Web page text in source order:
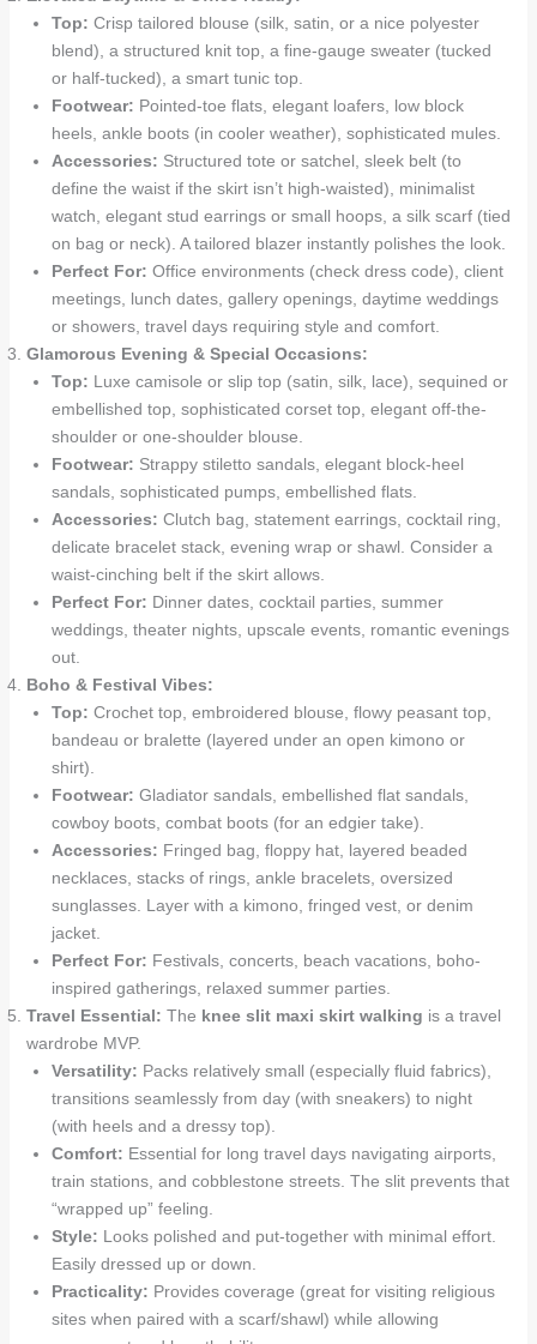
Top: Crisp tailored blouse (silk, satin, or a nice polyester
blend), a structured knit top, a fine-gauge sweater (tucked
or half-tucked), a smart tunic top.
Footwear: Pointed-toe flats, elegant loafers, low block
heels, ankle boots (in cooler weather), sophisticated mules.
Accessories: Structured tote or satchel, sleek belt (to
define the waist if the skirt isn’t high-waisted), minimalist
watch, elegant stud earrings or small hoops, a silk scarf (tied
on bag or neck). A tailored blazer instantly polishes the look.
Perfect For: Office environments (check dress code), client
meetings, lunch dates, gallery openings, daytime weddings
or showers, travel days requiring style and comfort.
Glamorous Evening & Special Occasions:
Top: Luxe camisole or slip top (satin, silk, lace), sequined or
embellished top, sophisticated corset top, elegant off-the-
shoulder or one-shoulder blouse.
Footwear: Strappy stiletto sandals, elegant block-heel
sandals, sophisticated pumps, embellished flats.
Accessories: Clutch bag, statement earrings, cocktail ring,
delicate bracelet stack, evening wrap or shawl. Consider a
waist-cinching belt if the skirt allows.
Perfect For: Dinner dates, cocktail parties, summer
weddings, theater nights, upscale events, romantic evenings
out.
Boho & Festival Vibes:
Top: Crochet top, embroidered blouse, flowy peasant top,
bandeau or bralette (layered under an open kimono or
shirt).
Footwear: Gladiator sandals, embellished flat sandals,
cowboy boots, combat boots (for an edgier take).
Accessories: Fringed bag, floppy hat, layered beaded
necklaces, stacks of rings, ankle bracelets, oversized
sunglasses. Layer with a kimono, fringed vest, or denim
jacket.
Perfect For: Festivals, concerts, beach vacations, boho-
inspired gatherings, relaxed summer parties.
Travel Essential: The knee slit maxi skirt walking is a travel
wardrobe MVP.
Versatility: Packs relatively small (especially fluid fabrics),
transitions seamlessly from day (with sneakers) to night
(with heels and a dressy top).
Comfort: Essential for long travel days navigating airports,
train stations, and cobblestone streets. The slit prevents that
“wrapped up” feeling.
Style: Looks polished and put-together with minimal effort.
Easily dressed up or down.
Practicality: Provides coverage (great for visiting religious
sites when paired with a scarf/shawl) while allowing